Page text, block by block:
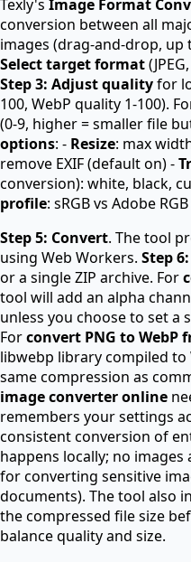
Texly's Image Format
conversion between all
images (drag-and-drop, up
Select target format
Step 3: Adjust qualityfor
100, WebP quality 1-100).
(0-9, higher = smaller file
options: - Resize: max
remove EXIF (default on) -
conversion): white, black,
profile: sRGB vs Adobe
Step 5: Convert. The tool
using Web Workers. Step
or a single ZIP archive. For
tool will add an alpha
unless you choose to set a
Forconvert PNG to WebP
libwebp library compiled to
same compression as
image converter online
remembers your settings
consistent conversion of
happens locally; no images
for converting sensitive
documents). The tool also
the compressed file size
balance quality and size.